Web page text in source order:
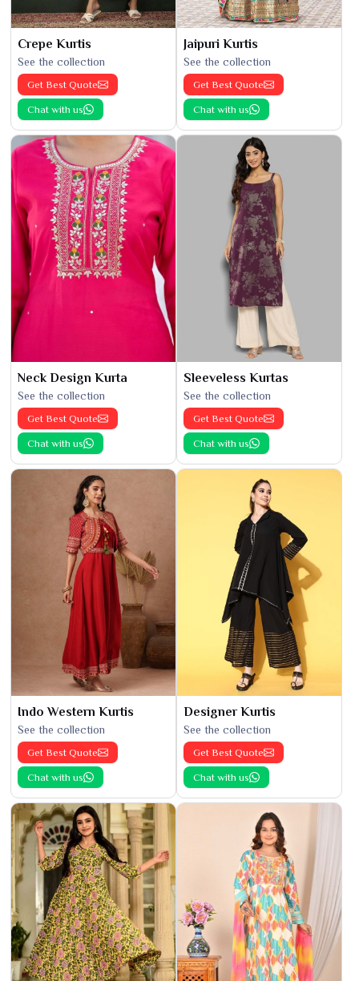
Crepe Kurtis
See the collection
Get Best Quote
Chat with us
Jaipuri Kurtis
See the collection
Get Best Quote
Chat with us
Neck Design Kurta
See the collection
Get Best Quote
Chat with us
Sleeveless Kurtas
See the collection
Get Best Quote
Chat with us
Indo Western Kurtis
See the collection
Get Best Quote
Chat with us
Designer Kurtis
See the collection
Get Best Quote
Chat with us